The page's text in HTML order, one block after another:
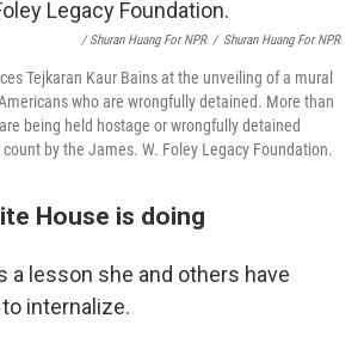
/ Shuran Huang For NPR / Shuran Huang For NPR
Tejkaran Kaur Bains at the unveiling of a mural
who are wrongfully detained. More than
being held hostage or wrongfully detained
by the James. W. Foley Legacy Foundation.
House is doing
a lesson she and others have
internalize.